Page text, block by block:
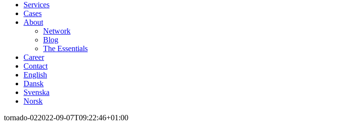
Services
Cases
About
Network
Blog
The Essentials
Career
Contact
English
Dansk
Svenska
Norsk
tornado-022022-09-07T09:22:46+01:00